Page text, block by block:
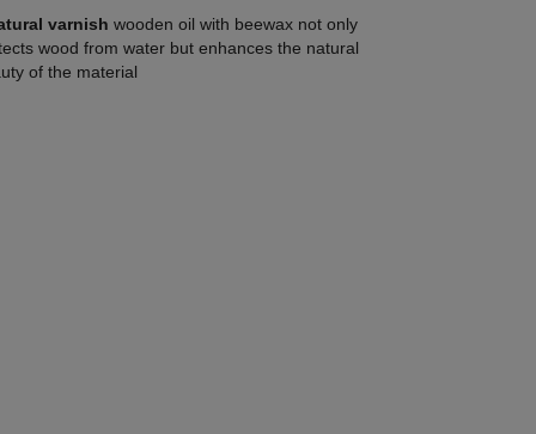
varnish wooden oil with beewax not only
wood from water but enhances the natural
of the material